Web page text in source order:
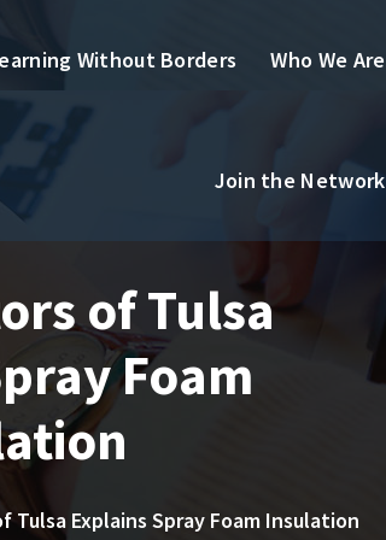
Without Borders Who We Are
Join the Network
of Tulsa
Foam
Tulsa Explains Spray Foam Insulation